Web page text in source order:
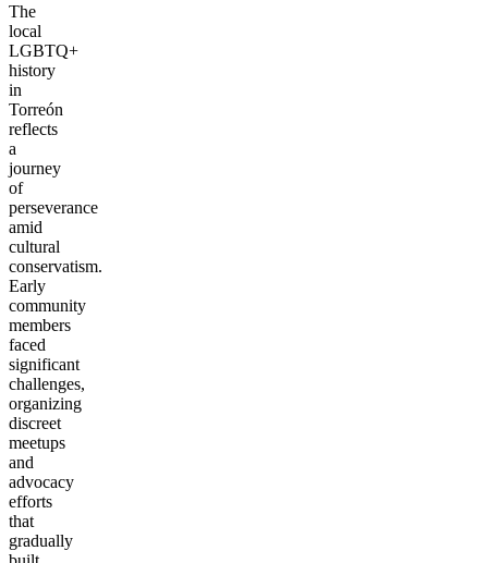
The
local
LGBTQ+
history
in
Torreón
reflects
a
journey
of
perseverance
amid
cultural
conservatism.
Early
community
members
faced
significant
challenges,
organizing
discreet
meetups
and
advocacy
efforts
that
gradually